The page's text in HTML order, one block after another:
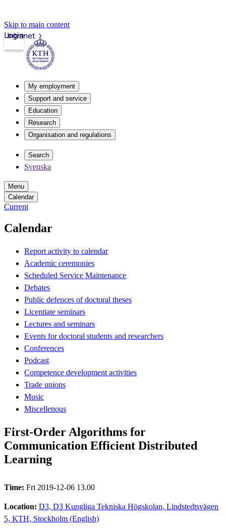
Skip to main content
Intranet
Login
My employment
Support and service
Education
Research
Organisation and regulations
Search
Svenska
Menu
Calendar
Current
Calendar
Report activity to calendar
Academic ceremonies
Scheduled Service Maintenance
Debates
Public defences of doctoral theses
Licentiate seminars
Lectures and seminars
Events for doctoral students and researchers
Conferences
Podcast
Competence development activities
Trade unions
Music
Miscellenous
First-Order Algorithms for
Communication Efficient Distributed
Learning
Time: Fri 2019-12-06 13.00
Location: D3, D3 Kungliga Tekniska Högskolan, Lindstedtsvägen
5, KTH, Stockholm (English)